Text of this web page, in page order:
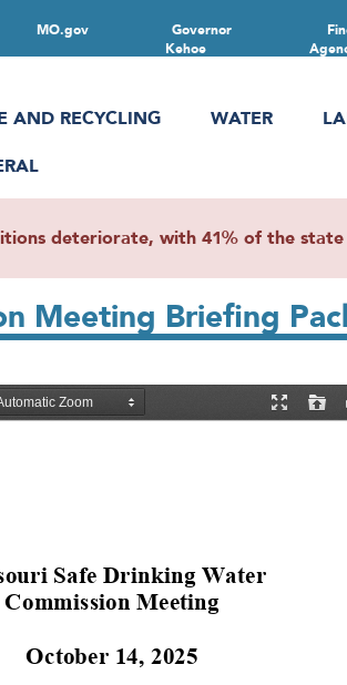
Governor
Kehoe
MO.gov
AND RECYCLING WATER
deteriorate, with 41% of the
Meeting Briefing